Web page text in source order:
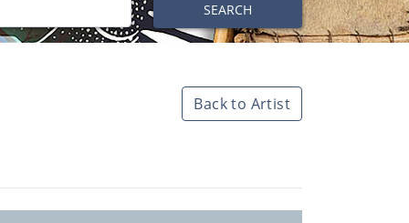
SEARCH
Back to Artist